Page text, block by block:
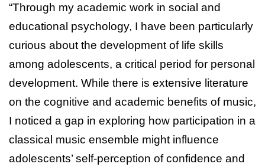
“Through my academic work in social and
educational psychology, I have been particularly
curious about the development of life skills
among adolescents, a critical period for personal
development. While there is extensive literature
on the cognitive and academic benefits of music,
I noticed a gap in exploring how participation in a
classical music ensemble might influence
adolescents’ self-perception of confidence and